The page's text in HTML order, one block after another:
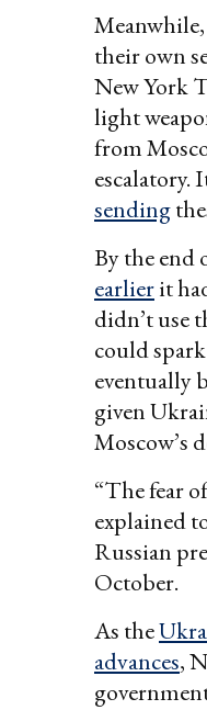
their own
New York
light
from
sending
By the end
earlierit
didn’t use
could
eventually
given
Moscow’s
“The fear
explained
Russian
October.
As the
advances,